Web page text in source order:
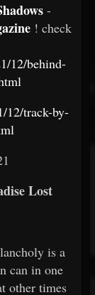
-
! check
12/behind-
12/track-by-
Lost
is a
can in one
other times